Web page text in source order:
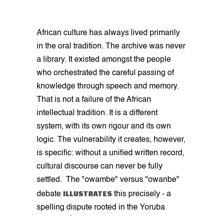
African culture has always lived primarily
in the oral tradition. The archive was never
a library. It existed amongst the people
who orchestrated the careful passing of
knowledge through speech and memory.
That is not a failure of the African
intellectual tradition. It is a different
system, with its own rigour and its own
logic. The vulnerability it creates, however,
is specific: without a unified written record,
cultural discourse can never be fully
settled. The "owambe" versus "owanbe"
debate ILLUSTRATES this precisely - a
spelling dispute rooted in the Yoruba